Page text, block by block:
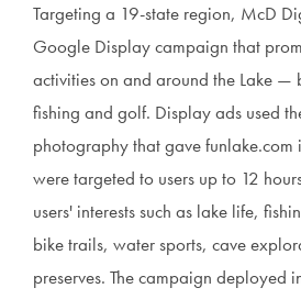
Targeting a 19-state region, McD
Google Display campaign that
activities on and around the Lake —
fishing and golf. Display ads used
photography that gave funlake.com
were targeted to users up to 12
users' interests such as lake life,
bike trails, water sports, cave
preserves. The campaign deployed